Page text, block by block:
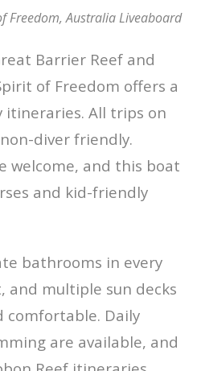
Freedom, Australia Liveaboard
Barrier Reef and
of Freedom offers a
itineraries. All trips on
diver friendly.
welcome, and this boat
and kid-friendly
bathrooms in every
and multiple sun decks
comfortable. Daily
are available, and